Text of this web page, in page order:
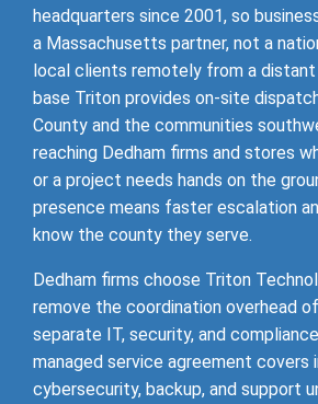
headquarters since 2001, so
a Massachusetts partner, not a
local clients remotely from a
base Triton provides on-site
County and the communities
reaching Dedham firms and stores
or a project needs hands on the
presence means faster escalation
know the county they serve.
Dedham firms choose Triton
remove the coordination overhead
separate IT, security, and
managed service agreement covers
cybersecurity, backup, and support